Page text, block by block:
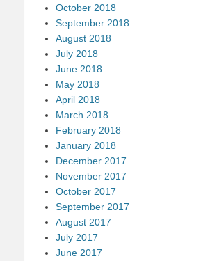
October 2018
September 2018
August 2018
July 2018
June 2018
May 2018
April 2018
March 2018
February 2018
January 2018
December 2017
November 2017
October 2017
September 2017
August 2017
July 2017
June 2017